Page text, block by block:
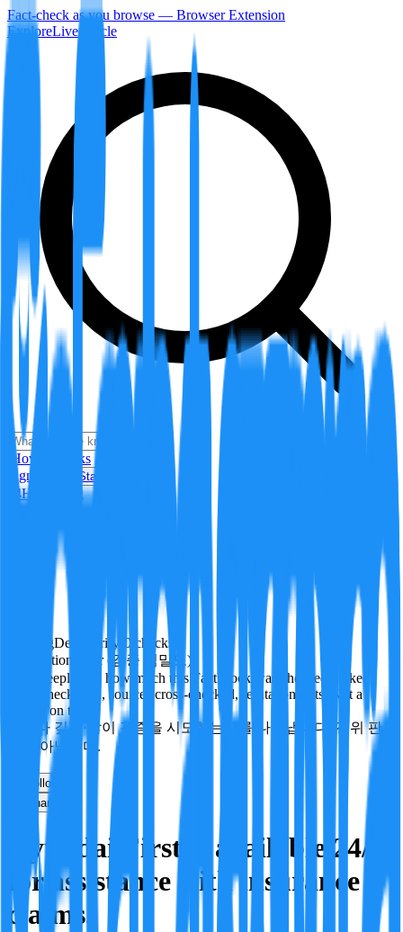
Fact-check as you browse — Browser Extension
ExploreLiveArticle
How it Works
Sign In
Get Started
24H Trending
PendingDeepVerify 0 checks
Verification rigor (검증 엄밀도)
How deeply and how much this FactBlock was checked: linked
facts, checks run, sources cross-checked, refutation tests. Not a
verdict on truth.
얼마나 깊게·많이 검증을 시도했는지를 나타냅니다. 진위 판
정이 아닙니다.
Follow
Share
Hyundai First is available 24/7
for assistance with insurance
claims.